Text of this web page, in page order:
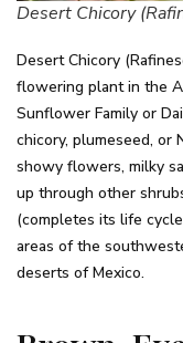
Desert Chicory
Desert Chicory
flowering plant in the
Sunflower Family or
chicory, plumeseed, or
showy flowers, milky
up through other
(completes its life
areas of the
deserts of Mexico.